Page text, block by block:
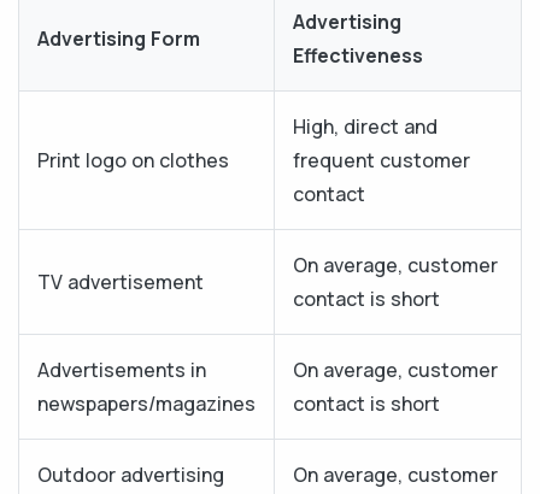
Advertising Form
Advertising
Effectiveness
Print logo on clothes
High, direct and
frequent customer
contact
TV advertisement
On average, customer
contact is short
Advertisements in
newspapers/magazines
On average, customer
contact is short
Outdoor advertising
On average, customer